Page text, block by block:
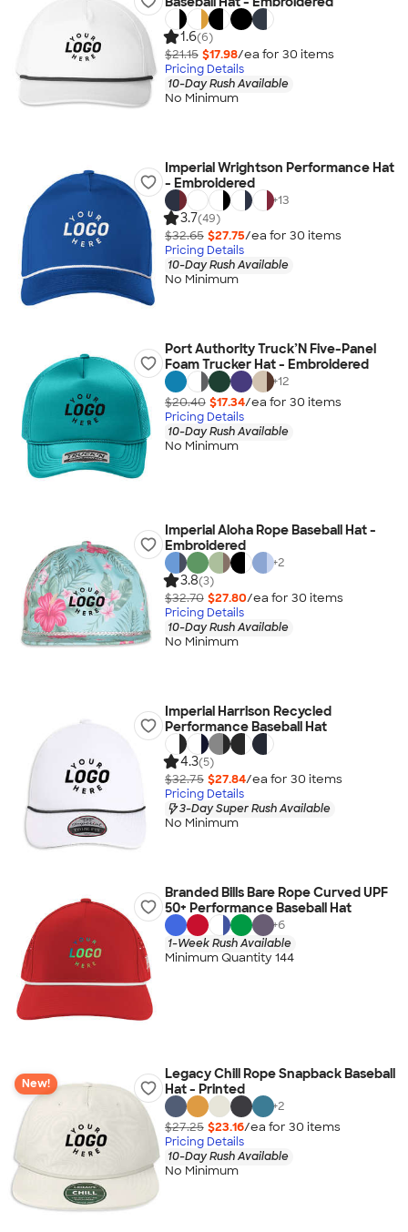
1.6(6)
$21.15 $17.98/ea for 30 items
Pricing Details
10-Day Rush Available
No Minimum
Imperial Wrightson Performance Hat
- Embroidered
+13
3.7(49)
$32.65 $27.75/ea for 30 items
Pricing Details
10-Day Rush Available
No Minimum
Port Authority Truck’N Five-Panel
Foam Trucker Hat - Embroidered
+12
$20.40 $17.34/ea for 30 items
Pricing Details
10-Day Rush Available
No Minimum
Imperial Aloha Rope Baseball Hat -
Embroidered
+2
3.8(3)
$32.70 $27.80/ea for 30 items
Pricing Details
10-Day Rush Available
No Minimum
Imperial Harrison Recycled
Performance Baseball Hat
4.3(5)
$32.75 $27.84/ea for 30 items
Pricing Details
3-Day Super Rush Available
No Minimum
Branded Bills Bare Rope Curved UPF
50+ Performance Baseball Hat
+6
1-Week Rush Available
Minimum Quantity 144
New!
Legacy Chill Rope Snapback Baseball
Hat - Printed
+2
$27.25 $23.16/ea for 30 items
Pricing Details
10-Day Rush Available
No Minimum